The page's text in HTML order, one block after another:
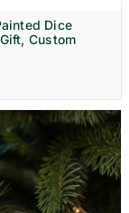
Dice
Custom